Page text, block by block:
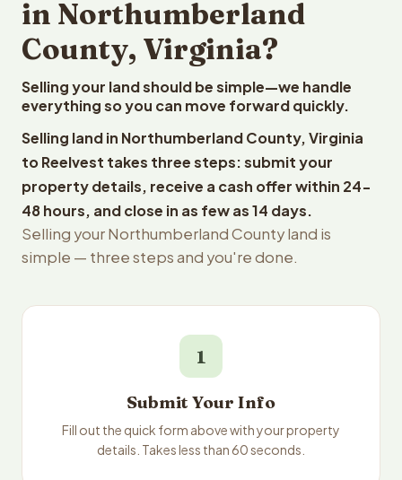
in Northumberland
County, Virginia?
Selling your land should be simple—we handle
everything so you can move forward quickly.
Selling land in Northumberland County, Virginia
to Reelvest takes three steps: submit your
property details, receive a cash offer within 24-
48 hours, and close in as few as 14 days.
Selling your Northumberland County land is
simple — three steps and you're done.
1
Submit Your Info
Fill out the quick form above with your property
details. Takes less than 60 seconds.